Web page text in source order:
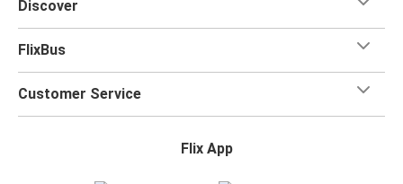
Discover
FlixBus
Customer Service
Flix App